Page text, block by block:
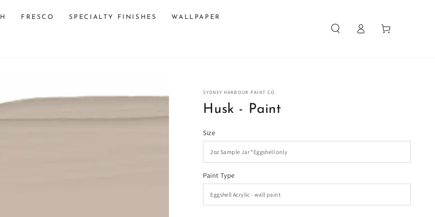
FRESCO SPECIALTY FINISHES WALLPAPER
in
Cart
SYDNEY HARBOUR PAINT CO.
Husk - Paint
Size
Paint Type